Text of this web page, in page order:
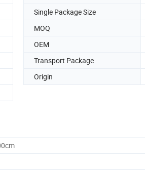
Single Package Size
MOQ
OEM
Transport Package
Origin